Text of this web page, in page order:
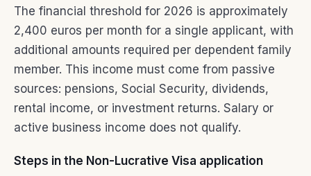
The financial threshold for 2026 is approximately
2,400 euros per month for a single applicant, with
additional amounts required per dependent family
member. This income must come from passive
sources: pensions, Social Security, dividends,
rental income, or investment returns. Salary or
active business income does not qualify.
Steps in the Non-Lucrative Visa application